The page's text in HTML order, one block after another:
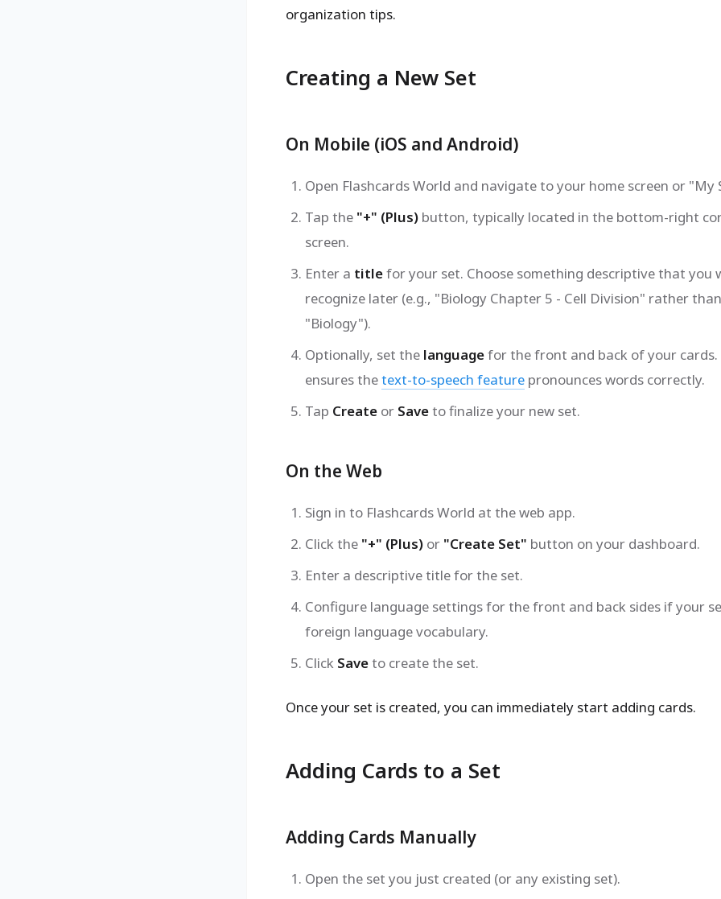
organization tips.
Creating a New Set
On Mobile (iOS and Android)
Open Flashcards World and navigate to your home screen or "My
Tap the "+" (Plus) button, typically located in the bottom-right
screen.
Enter a titlefor your set. Choose something descriptive that you
recognize later (e.g., "Biology Chapter 5 - Cell Division" rather
"Biology").
Optionally, set the languagefor the front and back of your cards.
ensures thetext-to-speech feature pronounces words correctly.
Tap Create or Saveto finalize your new set.
On the Web
Sign in to Flashcards World at the web app.
Click the "+" (Plus) or "Create Set" button on your dashboard.
Enter a descriptive title for the set.
Configure language settings for the front and back sides if your
foreign language vocabulary.
Click Saveto create the set.
Once your set is created, you can immediately start adding cards.
Adding Cards to a Set
Adding Cards Manually
Open the set you just created (or any existing set).